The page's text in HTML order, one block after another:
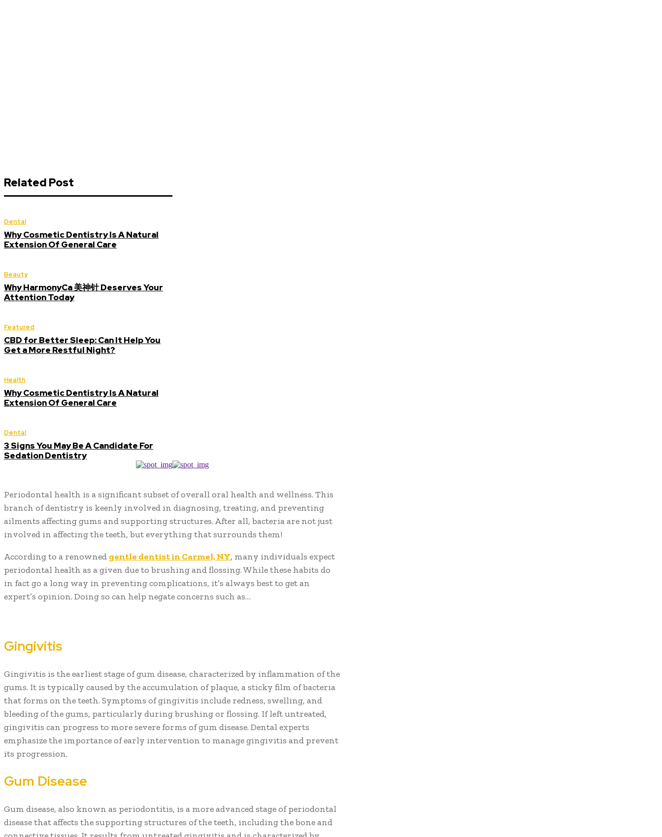
Related Post
Dental
Why Cosmetic Dentistry Is A Natural
Extension Of General Care
Beauty
Why HarmonyCa 美神针 Deserves Your
Attention Today
Featured
CBD for Better Sleep: Can It Help You
Get a More Restful Night?
Health
Why Cosmetic Dentistry Is A Natural
Extension Of General Care
Dental
3 Signs You May Be A Candidate For
Sedation Dentistry
Periodontal health is a significant subset of overall oral health and wellness. This
branch of dentistry is keenly involved in diagnosing, treating, and preventing
ailments affecting gums and supporting structures. After all, bacteria are not just
involved in affecting the teeth, but everything that surrounds them!
According to a renowned gentle dentist in Carmel, NY, many individuals expect
periodontal health as a given due to brushing and flossing. While these habits do
in fact go a long way in preventing complications, it’s always best to get an
expert’s opinion. Doing so can help negate concerns such as…
Gingivitis
Gingivitis is the earliest stage of gum disease, characterized by inflammation of the
gums. It is typically caused by the accumulation of plaque, a sticky film of bacteria
that forms on the teeth. Symptoms of gingivitis include redness, swelling, and
bleeding of the gums, particularly during brushing or flossing. If left untreated,
gingivitis can progress to more severe forms of gum disease. Dental experts
emphasize the importance of early intervention to manage gingivitis and prevent
its progression.
Gum Disease
Gum disease, also known as periodontitis, is a more advanced stage of periodontal
disease that affects the supporting structures of the teeth, including the bone and